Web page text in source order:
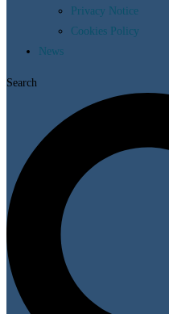
Privacy Notice
Cookies Policy
News
Search